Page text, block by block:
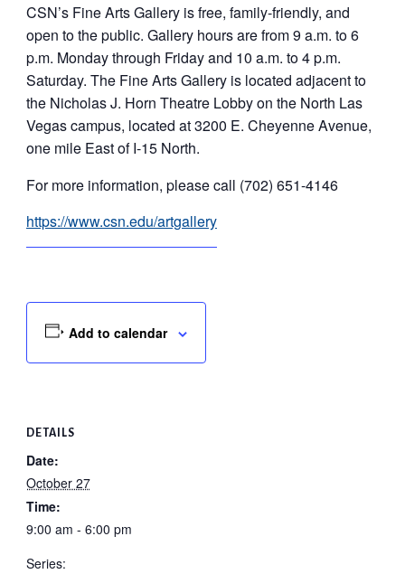
CSN’s Fine Arts Gallery is free, family-friendly, and
open to the public. Gallery hours are from 9 a.m. to 6
p.m. Monday through Friday and 10 a.m. to 4 p.m.
Saturday. The Fine Arts Gallery is located adjacent to
the Nicholas J. Horn Theatre Lobby on the North Las
Vegas campus, located at 3200 E. Cheyenne Avenue,
one mile East of I-15 North.
For more information, please call (702) 651-4146
https://www.csn.edu/artgallery
Add to calendar
DETAILS
Date:
October 27
Time:
9:00 am - 6:00 pm
Series: